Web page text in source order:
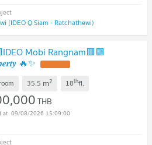
(IDEO Q Siam - Ratchathewi)
Mobi Rangnam🟥🟩
🔥✨
35.5 m2 18thfl.
THB
09/08/2026 15:09:00